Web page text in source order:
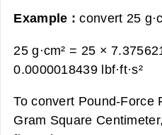
Example :convert 25
25 g·cm² = 25 ×
0.0000018439 lbf·ft·s²
To convert Pound-Force
Gram Square